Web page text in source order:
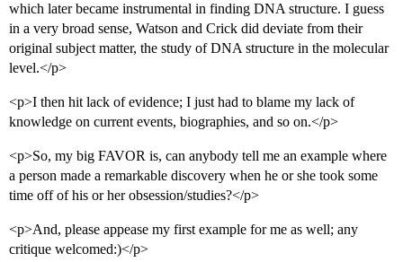
which later became instrumental in finding DNA structure. I guess
in a very broad sense, Watson and Crick did deviate from their
original subject matter, the study of DNA structure in the molecular
level.</p>
<p>I then hit lack of evidence; I just had to blame my lack of
knowledge on current events, biographies, and so on.</p>
<p>So, my big FAVOR is, can anybody tell me an example where
a person made a remarkable discovery when he or she took some
time off of his or her obsession/studies?</p>
<p>And, please appease my first example for me as well; any
critique welcomed:)</p>